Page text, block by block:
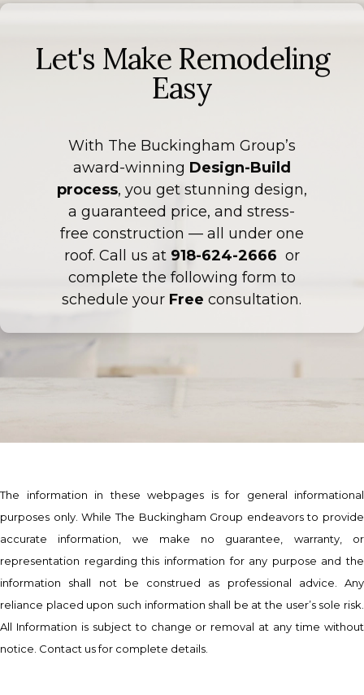
Let's Make Remodeling
Easy
With The Buckingham Group’s
award-winning Design-Build
process, you get stunning design,
a guaranteed price, and stress-
free construction — all under one
roof. Call us at 918-624-2666 or
complete the following form to
schedule your Free consultation.
The information in these webpages is for general informational
purposes only. While The Buckingham Group endeavors to provide
accurate information, we make no guarantee, warranty, or
representation regarding this information for any purpose and the
information shall not be construed as professional advice. Any
reliance placed upon such information shall be at the user’s sole risk.
All Information is subject to change or removal at any time without
notice. Contact us for complete details.